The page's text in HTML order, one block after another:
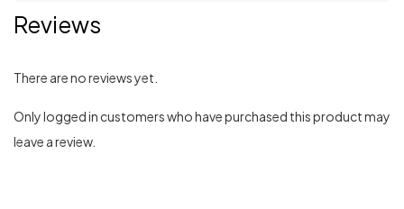
Reviews
There are no reviews yet.
Only logged in customers who have purchased this product may
leave a review.